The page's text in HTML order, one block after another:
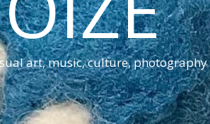
art, music, culture, photography